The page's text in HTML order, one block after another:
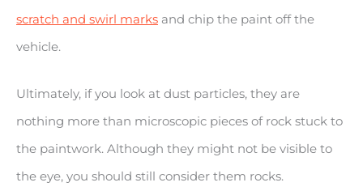
scratch and swirl marks and chip the paint off the
vehicle.
Ultimately, if you look at dust particles, they are
nothing more than microscopic pieces of rock stuck to
the paintwork. Although they might not be visible to
the eye, you should still consider them rocks.